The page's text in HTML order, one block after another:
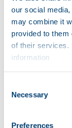
our social
may combine it
provided to them
of their services.
information
Selection
Necessary
Preferences